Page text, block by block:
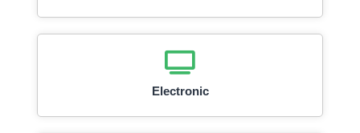
Electronic